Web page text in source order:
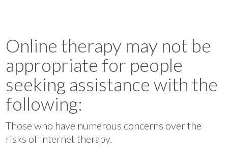
Online therapy may not be
appropriate for people
seeking assistance with the
following:
Those who have numerous concerns over the
risks of Internet therapy.